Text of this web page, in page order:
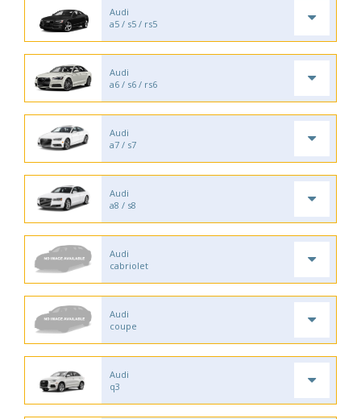
Audi
a5 / s5 / rs5
Audi
a6 / s6 / rs6
Audi
a7 / s7
Audi
a8 / s8
Audi
cabriolet
Audi
coupe
Audi
q3